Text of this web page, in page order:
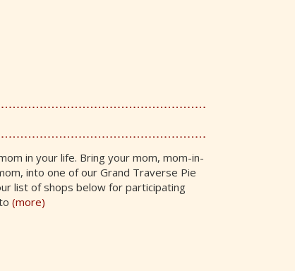
in your life. Bring your mom, mom-in-
into one of our Grand Traverse Pie
list of shops below for participating
(more)